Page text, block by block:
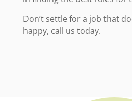
Don’t settle for a job that
happy, call us today.